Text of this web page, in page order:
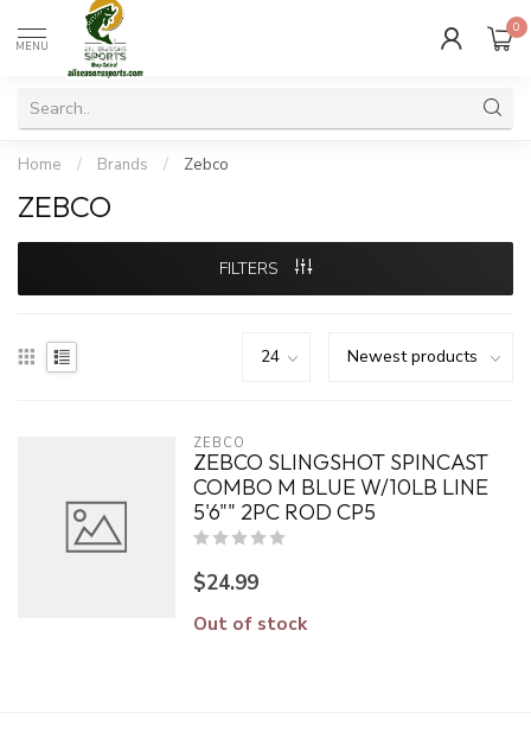
MENU
0
Home / Brands / Zebco
ZEBCO
FILTERS
ZEBCO
ZEBCO SLINGSHOT SPINCAST
COMBO M BLUE W/10LB LINE
5'6"" 2PC ROD CP5
$24.99
Out of stock